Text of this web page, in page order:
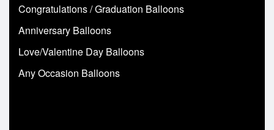
Congratulations / Graduation Balloons
Anniversary Balloons
Love/Valentine Day Balloons
Any Occasion Balloons